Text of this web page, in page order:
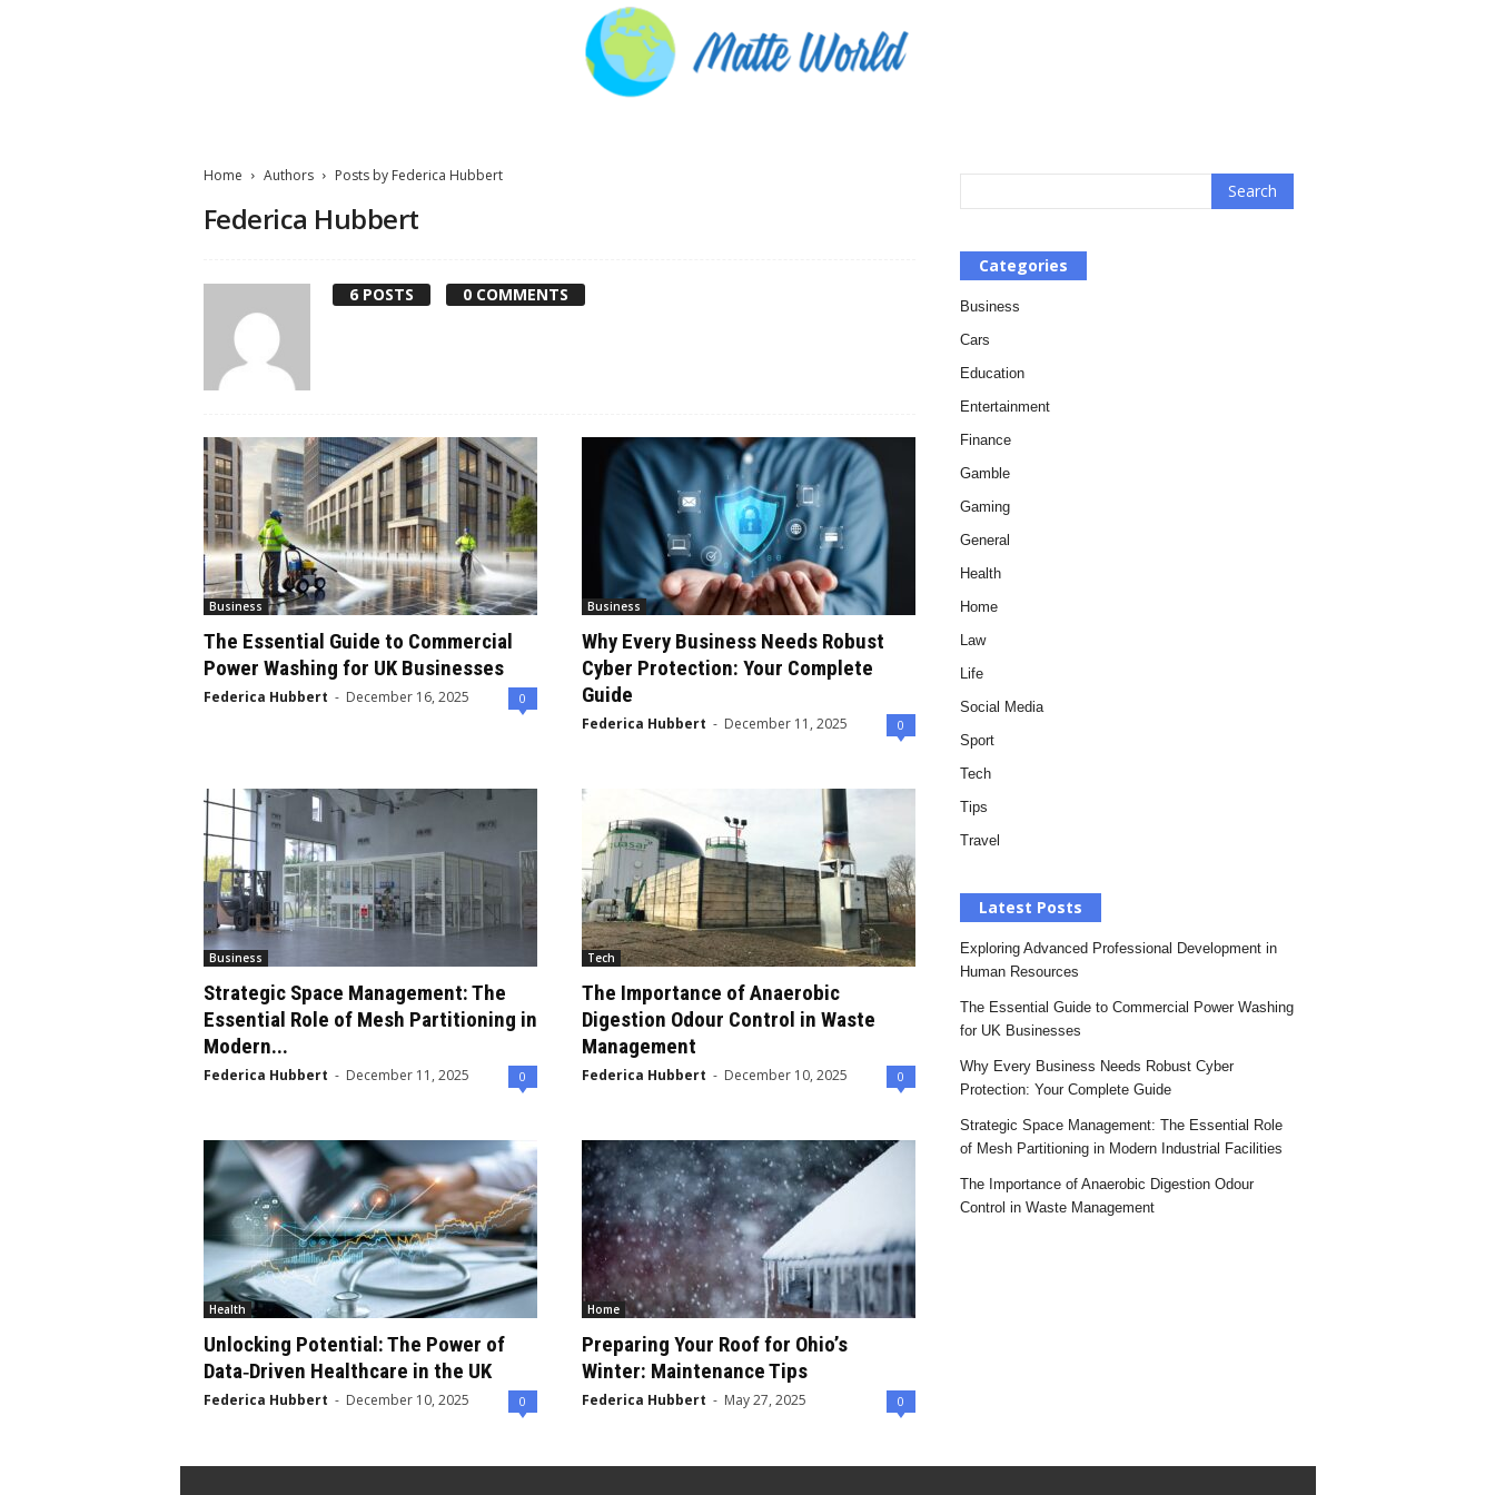
Home Authors Posts by Federica Hubbert
Federica Hubbert
6 POSTS 0 COMMENTS
Business
The Essential Guide to Commercial
Power Washing for UK Businesses
Federica Hubbert - December 16, 2025 0
Business
Why Every Business Needs Robust
Cyber Protection: Your Complete
Guide
Federica Hubbert - December 11, 2025 0
Business
Strategic Space Management: The
Essential Role of Mesh Partitioning in
Modern...
Federica Hubbert - December 11, 2025 0
Tech
The Importance of Anaerobic
Digestion Odour Control in Waste
Management
Federica Hubbert - December 10, 2025 0
Health
Unlocking Potential: The Power of
Data‑Driven Healthcare in the UK
Federica Hubbert - December 10, 2025 0
Home
Preparing Your Roof for Ohio’s
Winter: Maintenance Tips
Federica Hubbert - May 27, 2025 0
Categories
Business
Cars
Education
Entertainment
Finance
Gamble
Gaming
General
Health
Home
Law
Life
Social Media
Sport
Tech
Tips
Travel
Latest Posts
Exploring Advanced Professional Development in
Human Resources
The Essential Guide to Commercial Power Washing
for UK Businesses
Why Every Business Needs Robust Cyber
Protection: Your Complete Guide
Strategic Space Management: The Essential Role
of Mesh Partitioning in Modern Industrial Facilities
The Importance of Anaerobic Digestion Odour
Control in Waste Management